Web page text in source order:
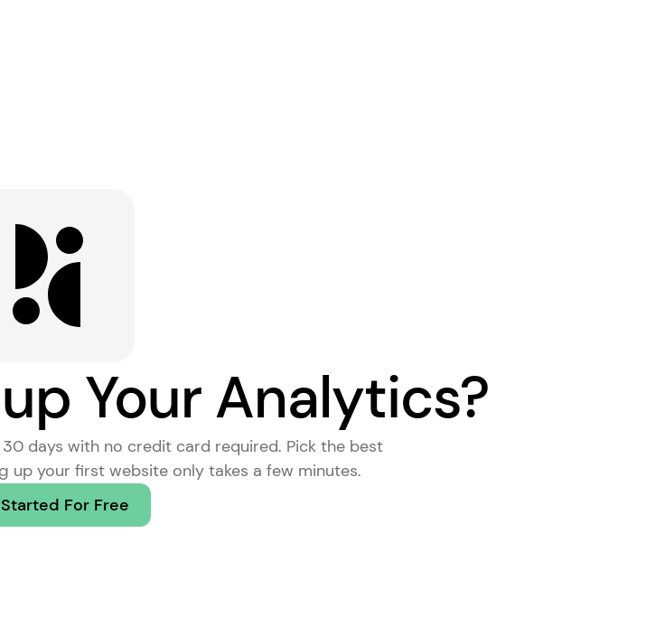
Your Analytics?
days with no credit card required. Pick the best
up your first website only takes a few minutes.
For Free